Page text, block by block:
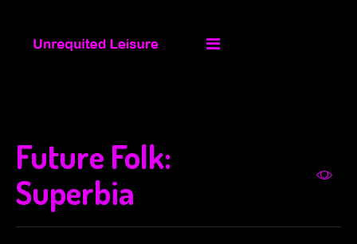
Future Folk:
Superbia